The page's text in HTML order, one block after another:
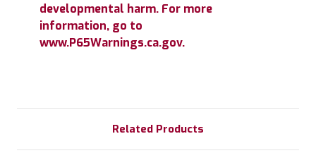
developmental harm. For more
information, go to
www.P65Warnings.ca.gov.
Related Products